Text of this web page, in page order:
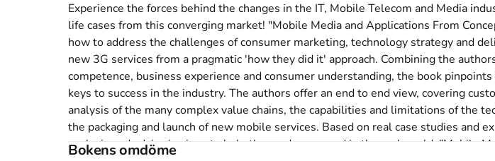
Experience the forces behind the changes in the IT, Mobile Telecom and Media
life cases from this converging market! "Mobile Media and Applications From
how to address the challenges of consumer marketing, technology strategy and
new 3G services from a pragmatic 'how they did it' approach. Combining the
competence, business experience and consumer understanding, the book
keys to success in the industry. The authors offer an end to end view, covering
analysis of the many complex value chains, the capabilities and limitations of the
the packaging and launch of new mobile services. Based on real case studies and
analysis and advice is given to help the reader succeed in the real world. "Mobile
Bokens omdöme